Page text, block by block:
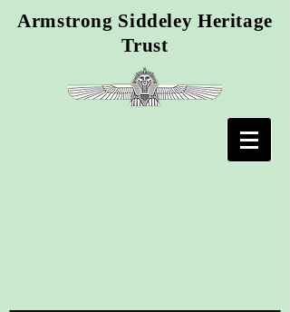
Armstrong Siddeley Heritage
Trust